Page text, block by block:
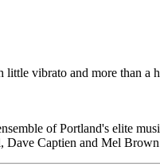
vibrato and more than a
of Portland's elite
Dave Captien and Mel